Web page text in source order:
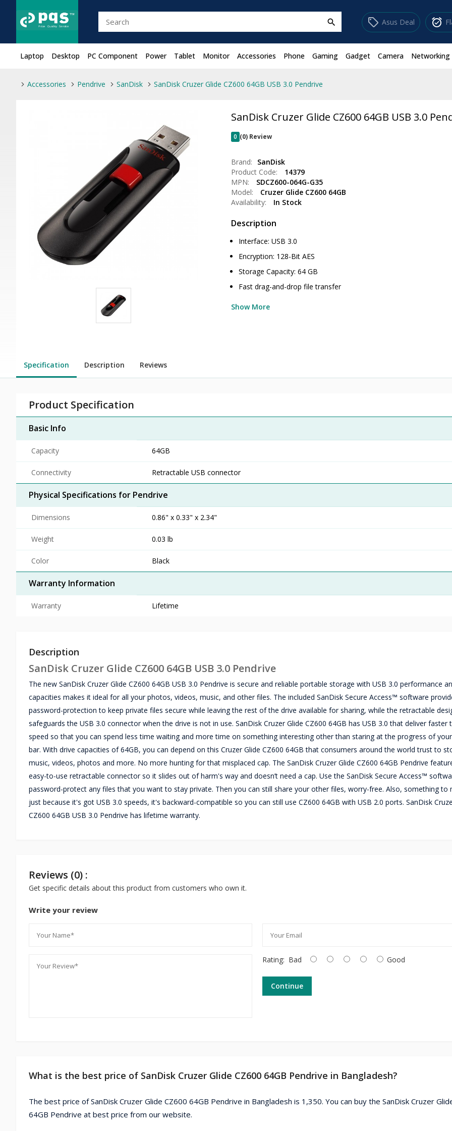
search sell Asus Deal alarm_on
Laptop Desktop PC Component Power Tablet Monitor Accessories Phone Gaming Gadget Camera Networking
Accessories Pendrive SanDisk SanDisk Cruzer Glide CZ600 64GB USB 3.0 Pendrive
SanDisk Cruzer Glide CZ600 64GB USB 3.0
0 (0) Review
Brand:
SanDisk
Product Code:
14379
MPN:
SDCZ600-064G-G35
Model:
Cruzer Glide CZ600 64GB
Availability:
In Stock
Description
Interface: USB 3.0
Encryption: 128-Bit AES
Storage Capacity: 64 GB
Fast drag-and-drop file transfer
Show More
Specification Description Reviews
Product Specification
Basic Info
Capacity 64GB
Connectivity Retractable USB connector
Physical Specifications for Pendrive
Dimensions 0.86" x 0.33" x 2.34"
Weight 0.03 lb
Color Black
Warranty Information
Warranty Lifetime
Description
SanDisk Cruzer Glide CZ600 64GB USB 3.0 Pendrive
The new SanDisk Cruzer Glide CZ600 64GB USB 3.0 Pendrive is secure and reliable portable storage with USB 3.0 performance
capacities makes it ideal for all your photos, videos, music, and other files. The included SanDisk Secure Access™ software
password-protection to keep private files secure while leaving the rest of the drive available for sharing, while the retractable
safeguards the USB 3.0 connector when the drive is not in use. SanDisk Cruzer Glide CZ600 64GB has USB 3.0 that deliver faster
speed so that you can spend less time waiting and more time on something interesting other than staring at the progress of
bar. With drive capacities of 64GB, you can depend on this Cruzer Glide CZ600 64GB that consumers around the world trust to
music, videos, photos and more. No more hunting for that misplaced cap. The SanDisk Cruzer Glide CZ600 64GB Pendrive
easy-to-use retractable connector so it slides out of harm's way and doesn’t need a cap. Use the SanDisk Secure Access™
password-protect any files that you want to stay private. Then you can still share your other files, worry-free. Also, something to
just because it's got USB 3.0 speeds, it's backward-compatible so you can still use CZ600 64GB with USB 2.0 ports. SanDisk
CZ600 64GB USB 3.0 Pendrive has lifetime warranty.
Reviews (0) :
Get specific details about this product from customers who own it.
Write your review
Rating: Bad Good
Continue
What is the best price of SanDisk Cruzer Glide CZ600 64GB Pendrive in Bangladesh?
The best price of SanDisk Cruzer Glide CZ600 64GB Pendrive in Bangladesh is 1,350. You can buy the SanDisk Cruzer
64GB Pendrive at best price from our website.